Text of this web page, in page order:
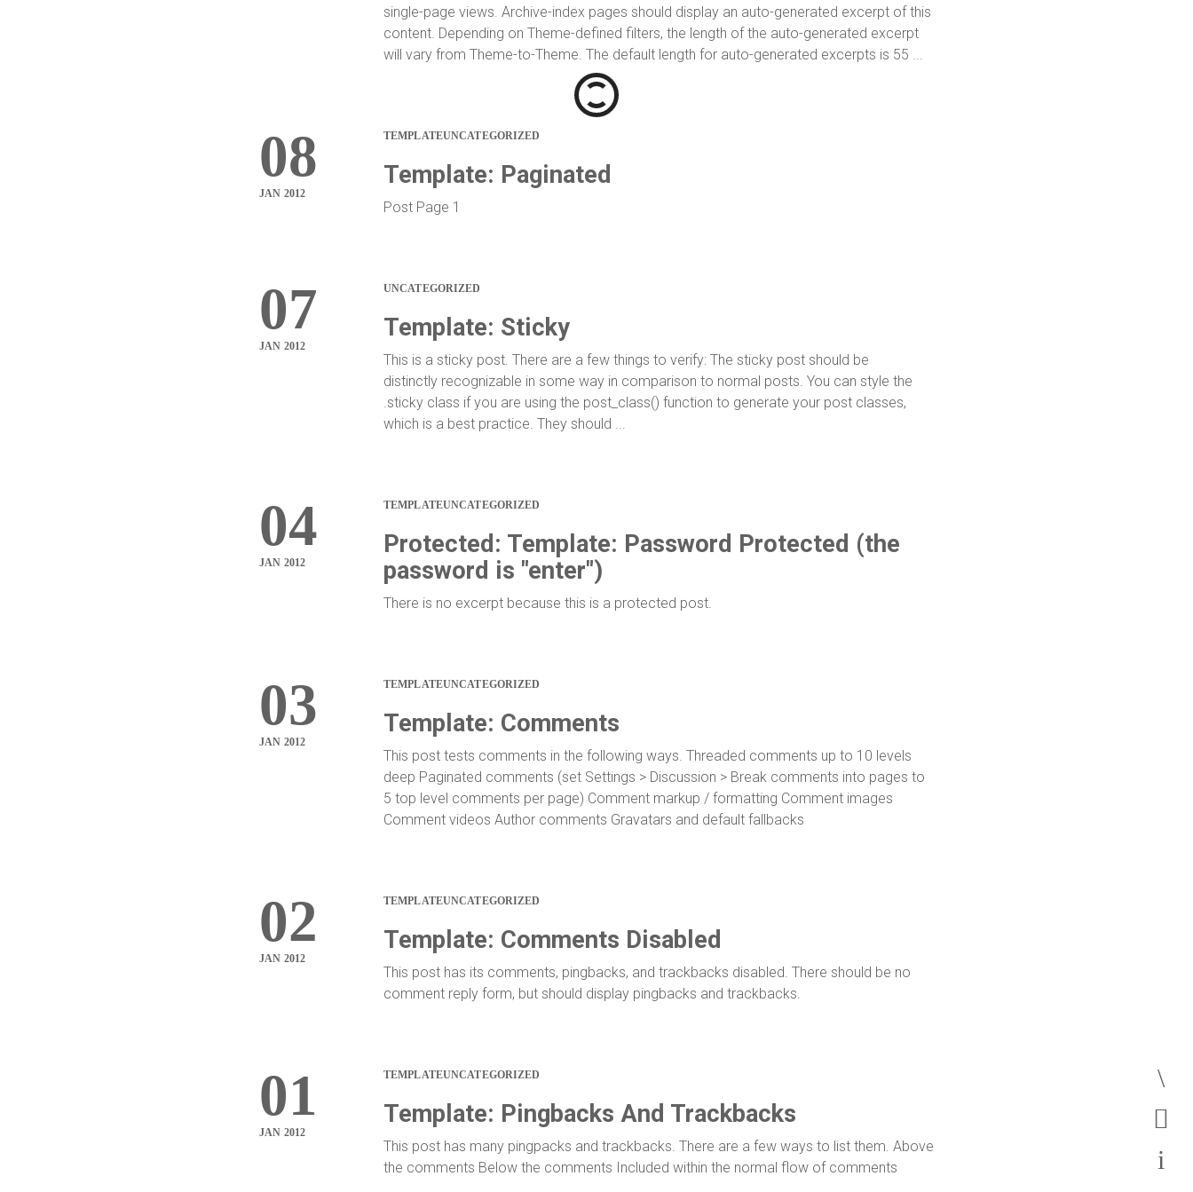
single-page views. Archive-index pages should display an auto-generated excerpt of this
content. Depending on Theme-defined filters, the length of the auto-generated excerpt
will vary from Theme-to-Theme. The default length for auto-generated excerpts is 55 ...
08
JAN 2012
TEMPLATEUNCATEGORIZED
Template: Paginated
Post Page 1
07
JAN 2012
UNCATEGORIZED
Template: Sticky
This is a sticky post. There are a few things to verify: The sticky post should be
distinctly recognizable in some way in comparison to normal posts. You can style the
.sticky class if you are using the post_class() function to generate your post classes,
which is a best practice. They should ...
04
JAN 2012
TEMPLATEUNCATEGORIZED
Protected: Template: Password Protected (the
password is "enter")
There is no excerpt because this is a protected post.
03
JAN 2012
TEMPLATEUNCATEGORIZED
Template: Comments
This post tests comments in the following ways. Threaded comments up to 10 levels
deep Paginated comments (set Settings > Discussion > Break comments into pages to
5 top level comments per page) Comment markup / formatting Comment images
Comment videos Author comments Gravatars and default fallbacks
02
JAN 2012
TEMPLATEUNCATEGORIZED
Template: Comments Disabled
This post has its comments, pingbacks, and trackbacks disabled. There should be no
comment reply form, but should display pingbacks and trackbacks.
01
JAN 2012
TEMPLATEUNCATEGORIZED
Template: Pingbacks And Trackbacks
This post has many pingpacks and trackbacks. There are a few ways to list them. Above
the comments Below the comments Included within the normal flow of comments